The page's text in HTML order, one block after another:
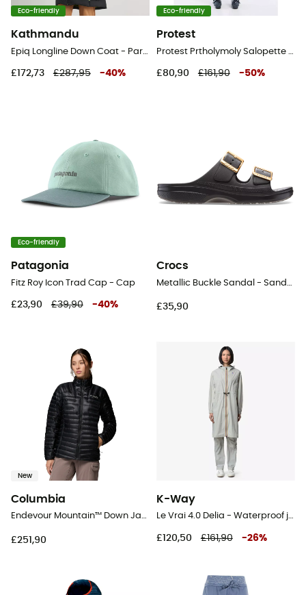
Eco-friendly
Kathmandu
£172,73 £287,95 -40%
Eco-friendly
Protest
£80,90 £161,90 -50%
Eco-friendly
Patagonia
Fitz Roy Icon Trad Cap - Cap
£23,90 £39,90 -40%
Crocs
£35,90
New
Columbia
Endevour Mountain™ Down Jacket - Down jacket - Women's
£251,90
K-Way
Le Vrai 4.0 Delia - Waterproof jacket - Women's
£120,50 £161,90 -26%